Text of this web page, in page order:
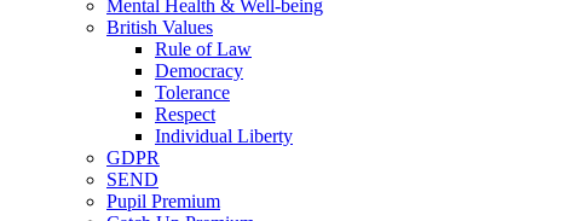
Mental Health & Well-being
British Values
Rule of Law
Democracy
Tolerance
Respect
Individual Liberty
GDPR
SEND
Pupil Premium